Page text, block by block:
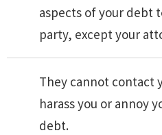
aspects of your debt
party, except your
They cannot contact
harass you or annoy
debt.